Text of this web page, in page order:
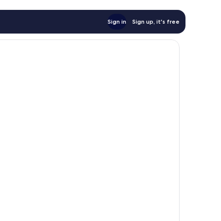
Sign in Sign up, it's free